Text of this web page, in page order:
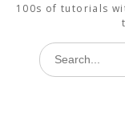
100s of tutorials
Search
for: